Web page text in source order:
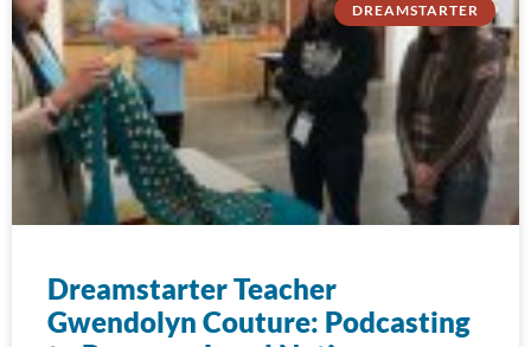
DREAMSTARTER
Dreamstarter Teacher
Gwendolyn Couture: Podcasting